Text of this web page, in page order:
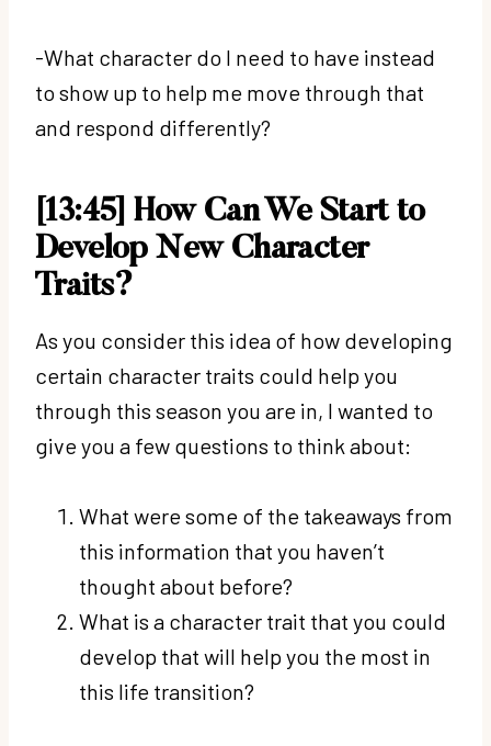
-What character do I need to have instead
to show up to help me move through that
and respond differently?
[13:45] How Can We Start to
Develop New Character
Traits?
As you consider this idea of how developing
certain character traits could help you
through this season you are in, I wanted to
give you a few questions to think about:
What were some of the takeaways from
this information that you haven’t
thought about before?
What is a character trait that you could
develop that will help you the most in
this life transition?